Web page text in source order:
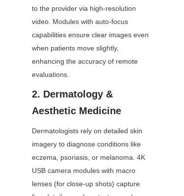
to the provider via high-resolution
video. Modules with auto-focus
capabilities ensure clear images even
when patients move slightly,
enhancing the accuracy of remote
evaluations.
2. Dermatology &
Aesthetic Medicine
Dermatologists rely on detailed skin
imagery to diagnose conditions like
eczema, psoriasis, or melanoma. 4K
USB camera modules with macro
lenses (for close-up shots) capture